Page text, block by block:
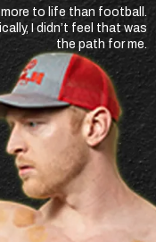
more to life than football.
I didn’t feel that was
the path for me.